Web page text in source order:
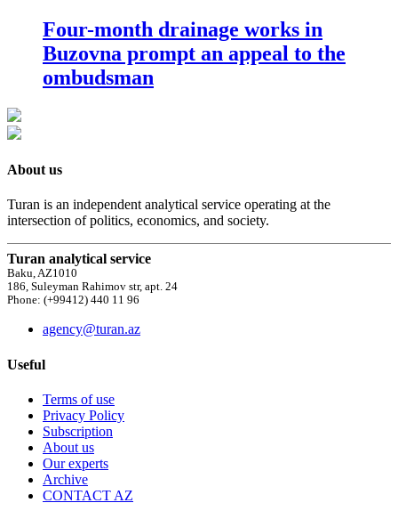
Four-month drainage works in
Buzovna prompt an appeal to the
ombudsman
About us
Turan is an independent analytical service operating at the
intersection of politics, economics, and society.
Turan analytical service
Baku, AZ1010
186, Suleyman Rahimov str, apt. 24
Phone: (+99412) 440 11 96
agency@turan.az
Useful
Terms of use
Privacy Policy
Subscription
About us
Our experts
Archive
CONTACT AZ